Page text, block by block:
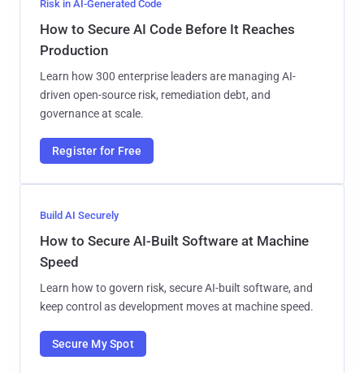
Risk in AI-Generated Code
How to Secure AI Code Before It Reaches
Production
Learn how 300 enterprise leaders are managing AI-
driven open-source risk, remediation debt, and
governance at scale.
Register for Free
Build AI Securely
How to Secure AI-Built Software at Machine
Speed
Learn how to govern risk, secure AI-built software, and
keep control as development moves at machine speed.
Secure My Spot